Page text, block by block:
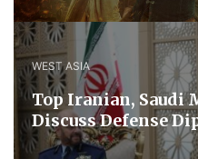
WEST ASIA
​Top Iranian, Saudi
Discuss ​Defense